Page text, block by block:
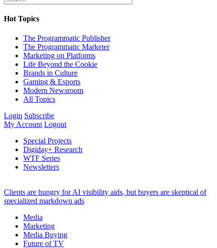
Hot Topics
The Programmatic Publisher
The Programmatic Marketer
Marketing on Platforms
Life Beyond the Cookie
Brands in Culture
Gaming & Esports
Modern Newsroom
All Topics
Login Subscribe
My Account Logout
Special Projects
Digiday+ Research
WTF Series
Newsletters
Clients are hungry for AI visibility aids, but buyers are skeptical of
specialized markdown ads
Media
Marketing
Media Buying
Future of TV